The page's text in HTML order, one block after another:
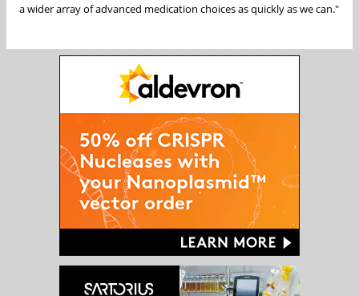
a wider array of advanced medication choices as quickly as we can."